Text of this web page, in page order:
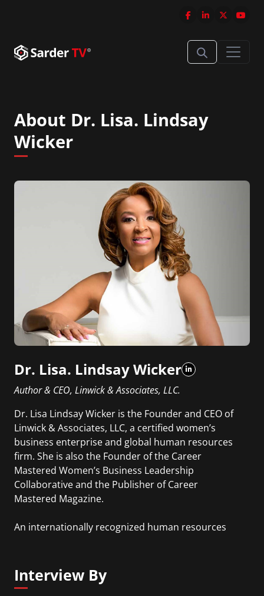
About Dr. Lisa. Lindsay
Wicker
Dr. Lisa. Lindsay Wicker
Author & CEO, Linwick & Associates, LLC.
Dr. Lisa Lindsay Wicker is the Founder and CEO of
Linwick & Associates, LLC, a certified women’s
business enterprise and global human resources
firm. She is also the Founder of the Career
Mastered Women’s Business Leadership
Collaborative and the Publisher of Career
Mastered Magazine.
An internationally recognized human resources
dynamic approach and signature style that
connect people across the world. Her mission is to
Interview By